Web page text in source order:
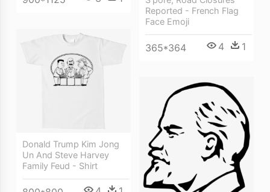
Reported - French Flag
Face Emoji
365*364 4 1
Donald Trump Kim Jong
Un And Steve Harvey
Family Feud - Shirt